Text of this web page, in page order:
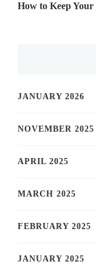
How to Keep
JANUARY 2026
NOVEMBER 2025
APRIL 2025
MARCH 2025
FEBRUARY 2025
JANUARY 2025